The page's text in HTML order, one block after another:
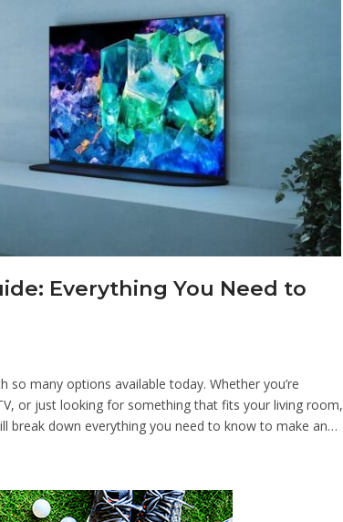
Everything You Need to
many options available today. Whether you’re
or just looking for something that fits your living room,
break down everything you need to know to make an…